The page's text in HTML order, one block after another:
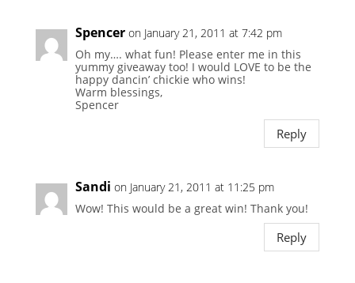
Spencer on January 21, 2011 at 7:42 pm
Oh my…. what fun! Please enter me in this
yummy giveaway too! I would LOVE to be the
happy dancin’ chickie who wins!
Warm blessings,
Spencer
Reply
Sandi on January 21, 2011 at 11:25 pm
Wow! This would be a great win! Thank you!
Reply